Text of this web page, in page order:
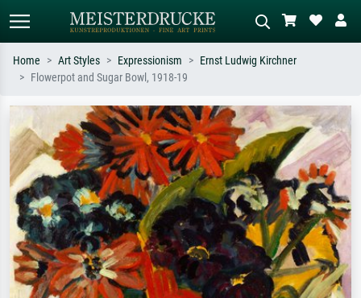
Search by artist, work title or style –
e.g. Monet, Starry Night,
Impressionism, Hokusai wave, nude.
Describe the scene – e.g. green
meadow, abstract with lots of red, dark
oil painting, standing nude next to a
tree.
Home Art Styles Expressionism
Ernst Ludwig Kirchner
Flowerpot and Sugar Bowl, 1918-19